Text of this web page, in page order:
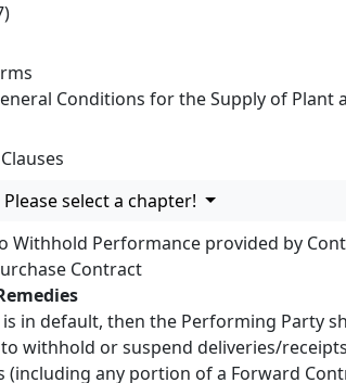
Conditions for the Supply of
Please select a chapter!
Withhold Performance provided by
Contract
in default, then the Performing Party
withhold or suspend deliveries/
(including any portion of a Forward